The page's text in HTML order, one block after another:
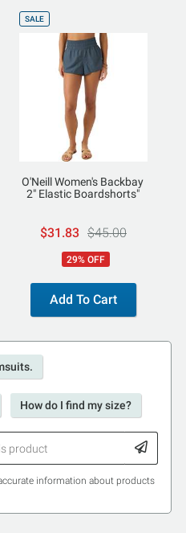
SALE
O'Neill Women's Backbay
2" Elastic Boardshorts"
$31.83 $45.00
29% OFF
Add To Cart
How do I find my size?
information about products